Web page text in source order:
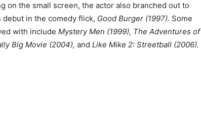
on the small screen, the actor also branched out to
debut in the comedy flick, Good Burger (1997). Some
with include Mystery Men (1999), The Adventures of
Big Movie (2004), and Like Mike 2: Streetball (2006).